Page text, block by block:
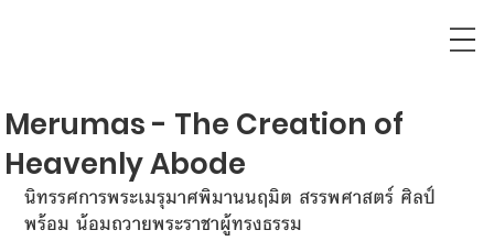
Merumas - The Creation of
Heavenly Abode
นิทรรศการพระเมรุมาศพิมานนฤมิต สรรพศาสตร์ ศิลป์
พร้อม น้อมถวายพระราชาผู้ทรงธรรม